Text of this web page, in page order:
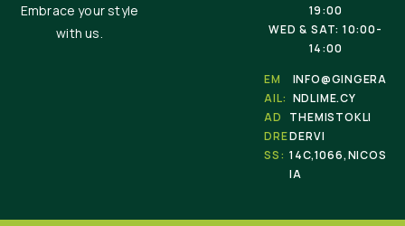
Embrace your style
with us.
19:00
WED & SAT: 10:00-
14:00
EM
AIL:
INFO@GINGERA
NDLIME.CY
AD
DRE
SS:
THEMISTOKLI
DERVI
14C,1066,NICOS
IA